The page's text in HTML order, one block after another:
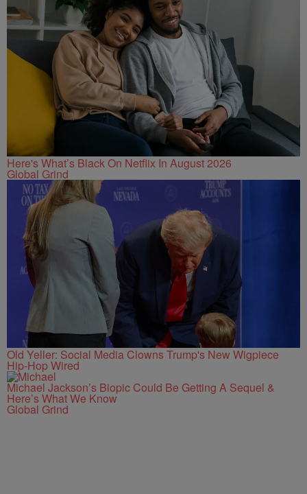
Here's What’s Black On Netflix In August 2026
Global Grind
Old Yeller: Social Media Clowns Trump's New Wigpiece
Hip-Hop Wired
Michael Jackson’s Biopic Could Be Getting A Sequel &
Here’s What We Know
Global Grind